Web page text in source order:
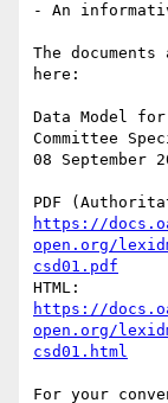
- An
The
here:
Data Model
Committee
08 September
https://
open.org/
csd01.pdf
https://
open.org/
csd01.html
For your